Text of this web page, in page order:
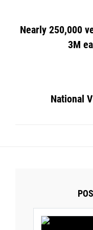
Nearly 250,000
3M
National